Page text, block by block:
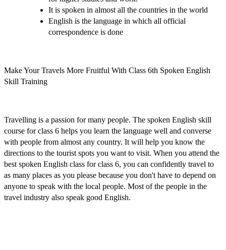
It is spoken in almost all the countries in the world
English is the language in which all official
correspondence is done
Make Your Travels More Fruitful With Class 6th Spoken English
Skill Training
Travelling is a passion for many people. The spoken English skill
course for class 6 helps you learn the language well and converse
with people from almost any country. It will help you know the
directions to the tourist spots you want to visit. When you attend the
best spoken English class for class 6, you can confidently travel to
as many places as you please because you don't have to depend on
anyone to speak with the local people. Most of the people in the
travel industry also speak good English.